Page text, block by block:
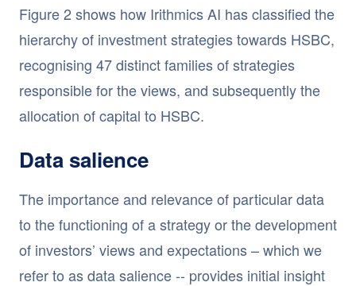
Figure 2 shows how Irithmics AI has classified the
hierarchy of investment strategies towards HSBC,
recognising 47 distinct families of strategies
responsible for the views, and subsequently the
allocation of capital to HSBC.
Data salience
The importance and relevance of particular data
to the functioning of a strategy or the development
of investors’ views and expectations – which we
refer to as data salience -- provides initial insight